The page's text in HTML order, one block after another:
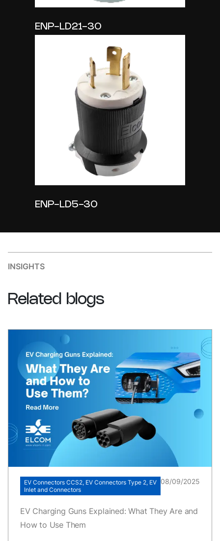
ENP-LD21-30
ENP-LD5-30
INSIGHTS
Related blogs
EV Connectors CCS2, EV Connectors Type 2, EV
Inlet and Connectors
08/09/2025
EV Charging Guns Explained: What They Are and
How to Use Them